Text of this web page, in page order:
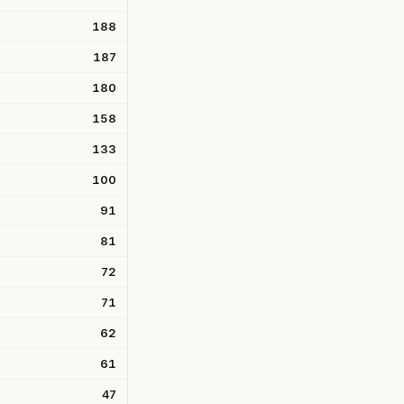
188
187
180
158
133
100
91
81
72
71
62
61
47